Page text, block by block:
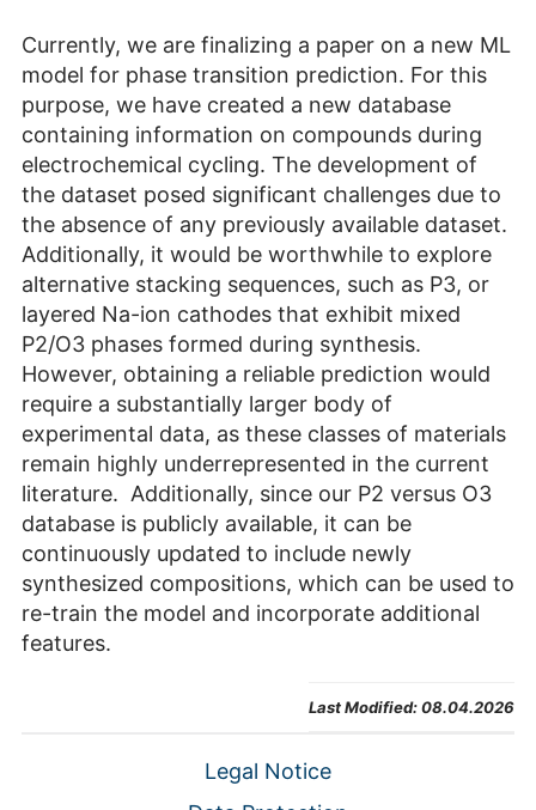
Currently, we are finalizing a paper on a new ML
model for phase transition prediction. For this
purpose, we have created a new database
containing information on compounds during
electrochemical cycling. The development of
the dataset posed significant challenges due to
the absence of any previously available dataset.
Additionally, it would be worthwhile to explore
alternative stacking sequences, such as P3, or
layered Na-ion cathodes that exhibit mixed
P2/O3 phases formed during synthesis.
However, obtaining a reliable prediction would
require a substantially larger body of
experimental data, as these classes of materials
remain highly underrepresented in the current
literature. Additionally, since our P2 versus O3
database is publicly available, it can be
continuously updated to include newly
synthesized compositions, which can be used to
re-train the model and incorporate additional
features.
Last Modified:08.04.2026
Legal Notice